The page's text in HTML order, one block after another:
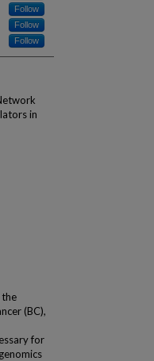
Follow
Follow
Follow
in
the
(BC),
for